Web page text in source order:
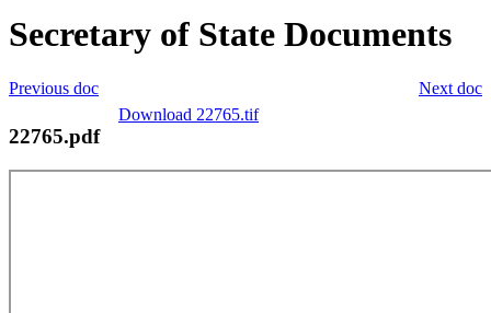
Secretary of State Documents
Next doc
Previous doc
Download 22765.tif
22765.pdf